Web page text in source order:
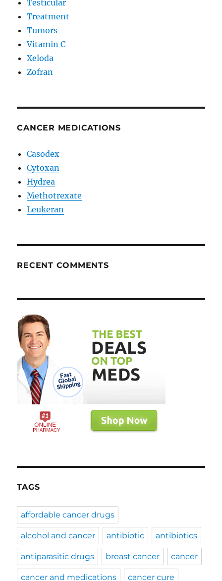
Testicular
Treatment
Tumors
Vitamin C
Xeloda
Zofran
CANCER MEDICATIONS
Casodex
Cytoxan
Hydrea
Methotrexate
Leukeran
RECENT COMMENTS
TAGS
affordable cancer drugs
alcohol and cancer antibiotic antibiotics
antiparasitic drugs breast cancer cancer
cancer and medications cancer cure